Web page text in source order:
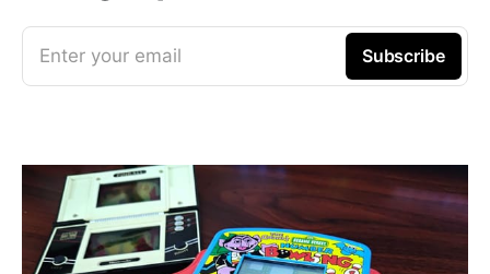
Enter your email Subscribe